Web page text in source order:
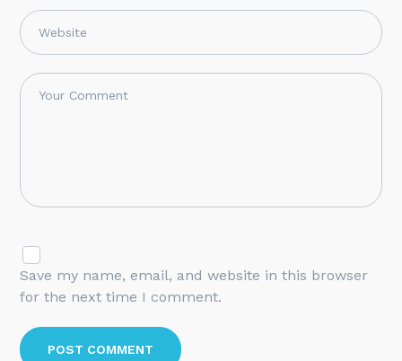
Save my name, email, and website in this browser
for the next time I comment.